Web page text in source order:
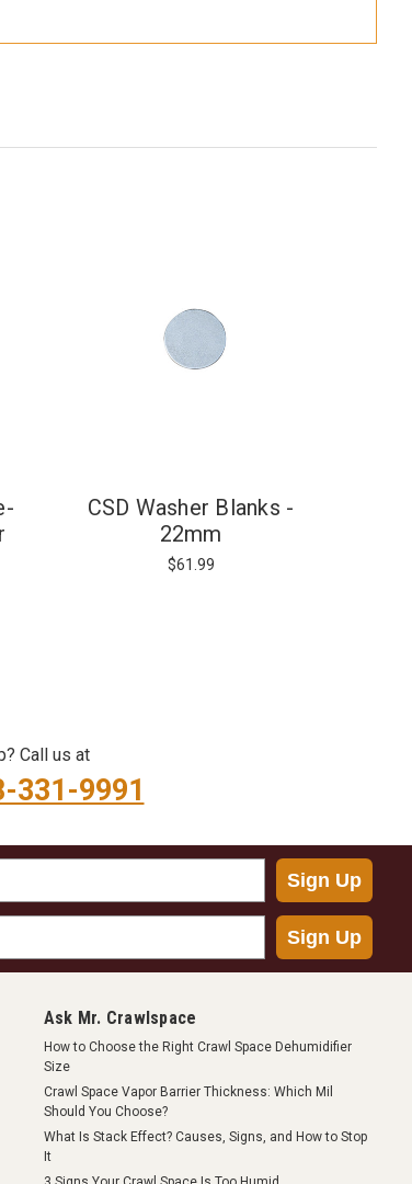
CSD Washer Blanks -
22mm
$61.99
Call us at
331-9991
Sign Up
Sign Up
Ask Mr. Crawlspace
How to Choose the Right Crawl Space Dehumidifier
Size
Crawl Space Vapor Barrier Thickness: Which Mil
Should You Choose?
What Is Stack Effect? Causes, Signs, and How to Stop
It